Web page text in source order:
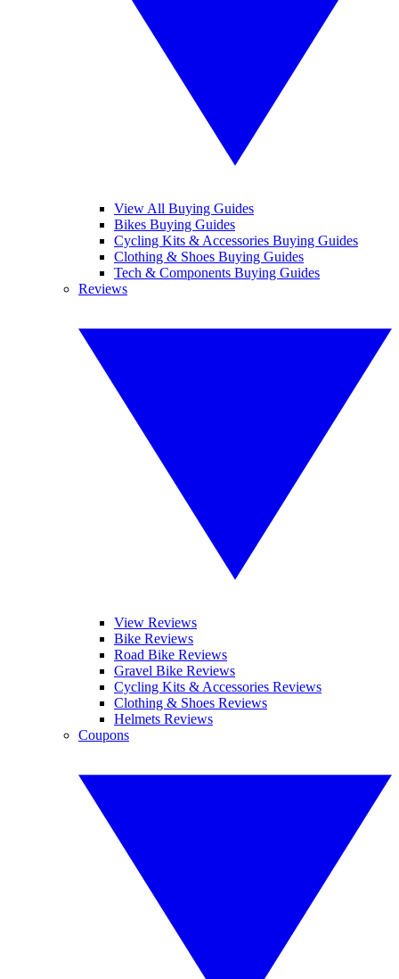
View All Buying Guides
Bikes Buying Guides
Cycling Kits & Accessories Buying Guides
Clothing & Shoes Buying Guides
Tech & Components Buying Guides
Reviews
View Reviews
Bike Reviews
Road Bike Reviews
Gravel Bike Reviews
Cycling Kits & Accessories Reviews
Clothing & Shoes Reviews
Helmets Reviews
Coupons